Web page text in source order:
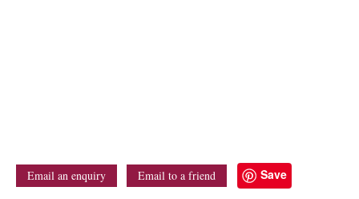
Email an enquiry Email to a friend Save